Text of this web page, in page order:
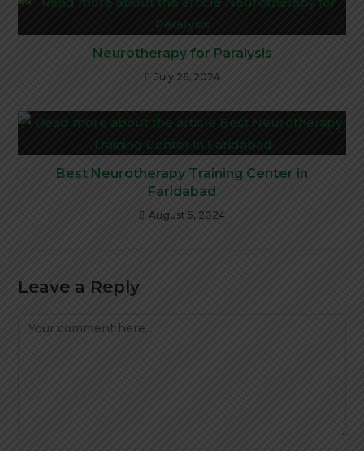
Neurotherapy for Paralysis
July 26, 2024
Best Neurotherapy Training Center in
Faridabad
August 5, 2024
Leave a Reply